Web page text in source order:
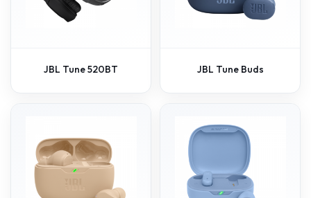
JBL Tune 520BT JBL Tune Buds